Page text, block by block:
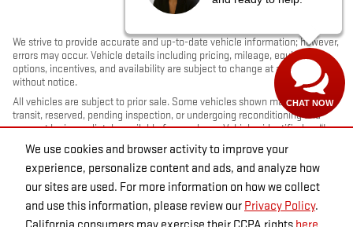
We use cookies and browser activity to improve your
experience, personalize content and ads, and analyze how
our sites are used. For more information on how we collect
and use this information, please review our Privacy Policy.
We strive to provide accurate and up-to-date vehicle information; however,
errors may occur. Vehicle details including pricing, mileage, equipment,
options, incentives, and availability are subject to change at any time
without notice.
All vehicles are subject to prior sale. Some vehicles shown may be in
transit, reserved, pending inspection, or undergoing reconditioning and
may not be immediately available for purchase. Vehicles identified as “In
Transit” or “Incoming” are not currently in dealer inventory, and arrival
dates are estimates only. Please contact the dealership to confirm vehicle
status and availability.
Photos and videos may be stock images or represent similar vehicles and
may not reflect the exact vehicle offered for sale.
Advertised prices include a documentation fee but do not include
CHAT NOW